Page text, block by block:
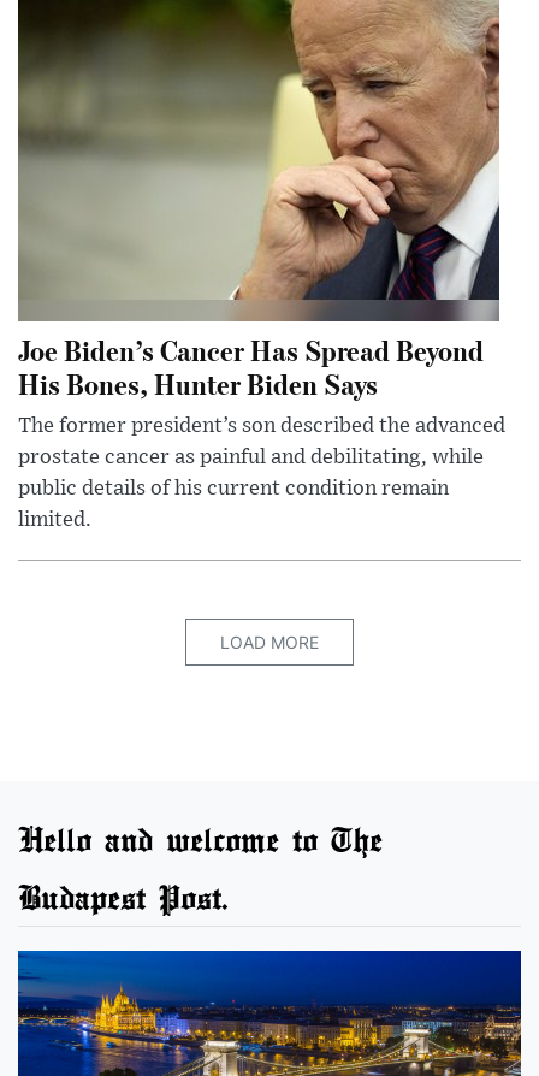
Joe Biden’s Cancer Has Spread Beyond
His Bones, Hunter Biden Says
The former president’s son described the advanced
prostate cancer as painful and debilitating, while
public details of his current condition remain
limited.
LOAD MORE
Hello and welcome to The
Budapest Post.